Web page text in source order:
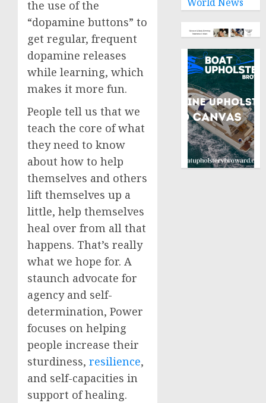
the use of the
“dopamine buttons” to
get regular, frequent
dopamine releases
while learning, which
makes it more fun.
People tell us that we
teach the core of what
they need to know
about how to help
themselves and others
lift themselves up a
little, help themselves
heal over from all that
happens. That’s really
what we hope for. A
staunch advocate for
agency and self-
determination, Power
focuses on helping
people increase their
sturdiness, resilience,
and self-capacities in
support of healing.